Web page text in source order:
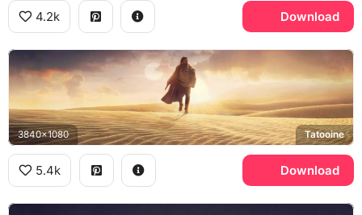
4.2k Download
3840x1080 Tatooine
5.4k Download